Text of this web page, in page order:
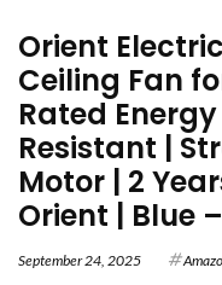
Orient
Ceiling Fan
Rated
Resistant |
Motor | 2
Orient | Blue
September 24, 2025